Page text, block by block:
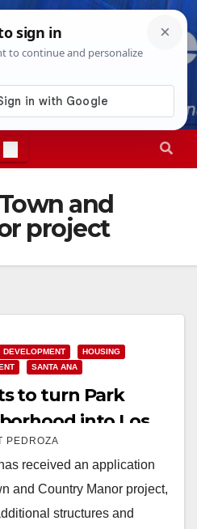
20262:31:56 AM
and
project
DEVELOPMENT
HOUSING
SANTA ANA
to turn Park
into Los
PEDROZA
received an application
and Country Manor project,
structures and